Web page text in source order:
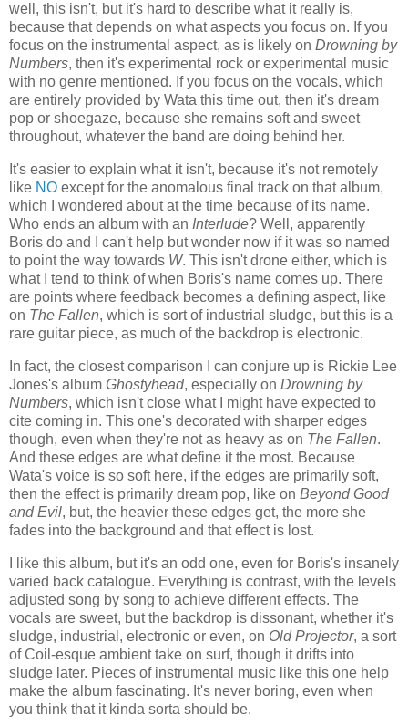
well, this isn't, but it's hard to describe what it really is,
because that depends on what aspects you focus on. If you
focus on the instrumental aspect, as is likely on Drowning by
Numbers, then it's experimental rock or experimental music
with no genre mentioned. If you focus on the vocals, which
are entirely provided by Wata this time out, then it's dream
pop or shoegaze, because she remains soft and sweet
throughout, whatever the band are doing behind her.
It's easier to explain what it isn't, because it's not remotely
like NO except for the anomalous final track on that album,
which I wondered about at the time because of its name.
Who ends an album with an Interlude? Well, apparently
Boris do and I can't help but wonder now if it was so named
to point the way towards W. This isn't drone either, which is
what I tend to think of when Boris's name comes up. There
are points where feedback becomes a defining aspect, like
on The Fallen, which is sort of industrial sludge, but this is a
rare guitar piece, as much of the backdrop is electronic.
In fact, the closest comparison I can conjure up is Rickie Lee
Jones's album Ghostyhead, especially on Drowning by
Numbers, which isn't close what I might have expected to
cite coming in. This one's decorated with sharper edges
though, even when they're not as heavy as on The Fallen.
And these edges are what define it the most. Because
Wata's voice is so soft here, if the edges are primarily soft,
then the effect is primarily dream pop, like on Beyond Good
and Evil, but, the heavier these edges get, the more she
fades into the background and that effect is lost.
I like this album, but it's an odd one, even for Boris's insanely
varied back catalogue. Everything is contrast, with the levels
adjusted song by song to achieve different effects. The
vocals are sweet, but the backdrop is dissonant, whether it's
sludge, industrial, electronic or even, on Old Projector, a sort
of Coil-esque ambient take on surf, though it drifts into
sludge later. Pieces of instrumental music like this one help
make the album fascinating. It's never boring, even when
you think that it kinda sorta should be.